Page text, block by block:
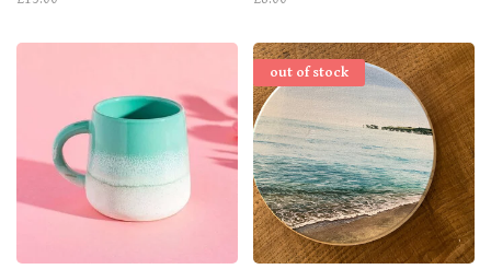
out of stock